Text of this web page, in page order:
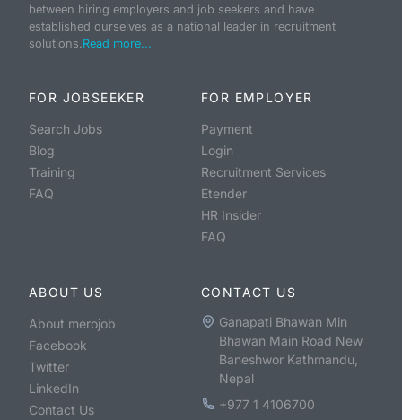
between hiring employers and job seekers and have
established ourselves as a national leader in recruitment
solutions.Read more...
FOR JOBSEEKER
Search Jobs
Blog
Training
FAQ
FOR EMPLOYER
Payment
Login
Recruitment Services
Etender
HR Insider
FAQ
ABOUT US
About merojob
Facebook
Twitter
LinkedIn
Contact Us
CONTACT US
Ganapati Bhawan Min
Bhawan Main Road New
Baneshwor Kathmandu,
Nepal
+977 1 4106700